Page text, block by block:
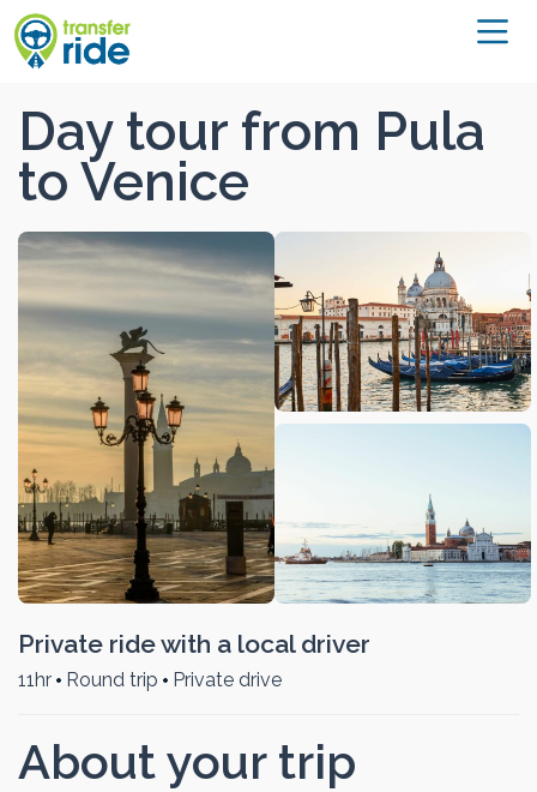
Day tour from Pula
to Venice
Private ride with a local driver
11hr Round trip Private drive
About your trip